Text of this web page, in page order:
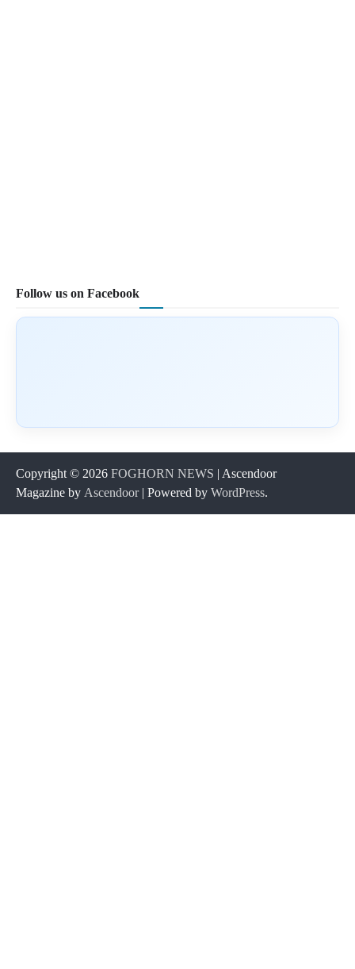
Follow us on Facebook
Copyright © 2026 FOGHORN NEWS | Ascendoor
Magazine by Ascendoor| Powered by WordPress.